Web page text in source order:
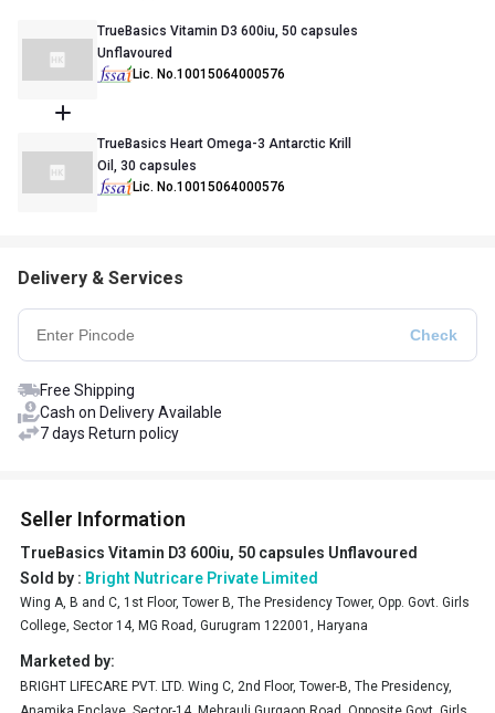
Lic. No.10015064000576
TrueBasics Vitamin D3 600iu, 50 capsules
Unflavoured
Lic. No.10015064000576
TrueBasics Heart Omega-3 Antarctic Krill
Oil, 30 capsules
Delivery & Services
Free Shipping
Cash on Delivery Available
7 days Return policy
Seller Information
TrueBasics Vitamin D3 600iu, 50 capsules Unflavoured
Sold by : Bright Nutricare Private Limited
Wing A, B and C, 1st Floor, Tower B, The Presidency Tower, Opp. Govt. Girls
College, Sector 14, MG Road, Gurugram 122001, Haryana
Marketed by:
BRIGHT LIFECARE PVT. LTD. Wing C, 2nd Floor, Tower-B, The Presidency,